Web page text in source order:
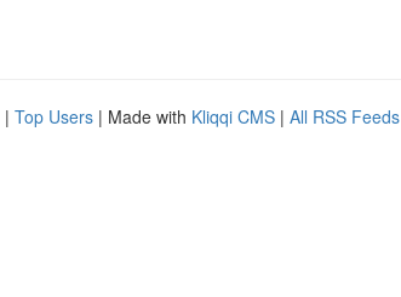
| Top Users | Made with Kliqqi CMS | All RSS Feeds